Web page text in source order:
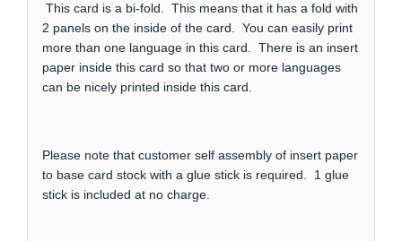
This card is a bi-fold. This means that it has a fold with
2 panels on the inside of the card. You can easily print
more than one language in this card. There is an insert
paper inside this card so that two or more languages
can be nicely printed inside this card.
Please note that customer self assembly of insert paper
to base card stock with a glue stick is required. 1 glue
stick is included at no charge.